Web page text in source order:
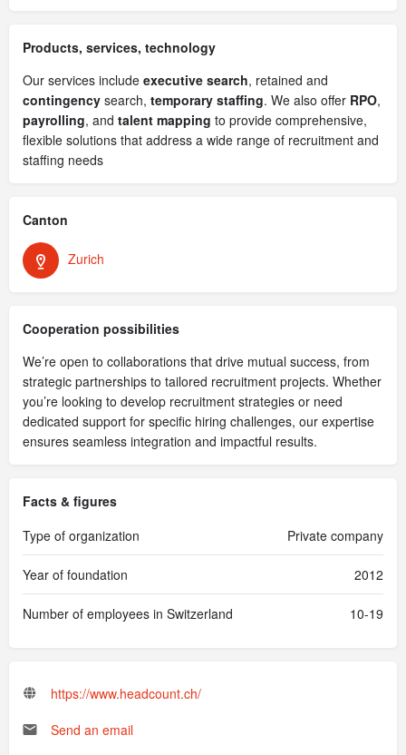
Products, services, technology
Our services include executive search, retained and
contingency search, temporary staffing. We also offer RPO,
payrolling, and talent mapping to provide comprehensive,
flexible solutions that address a wide range of recruitment and
staffing needs
Canton
Zurich
Cooperation possibilities
We’re open to collaborations that drive mutual success, from
strategic partnerships to tailored recruitment projects. Whether
you’re looking to develop recruitment strategies or need
dedicated support for specific hiring challenges, our expertise
ensures seamless integration and impactful results.
Facts & figures
Type of organization
Private company
Year of foundation 2012
Number of employees in Switzerland 10-19
https://www.headcount.ch/
Send an email